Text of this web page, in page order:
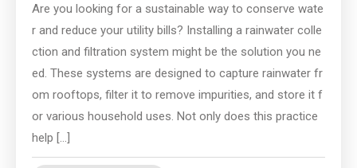
Are you looking for a sustainable way to conserve wate
r and reduce your utility bills? Installing a rainwater colle
ction and filtration system might be the solution you ne
ed. These systems are designed to capture rainwater fr
om rooftops, filter it to remove impurities, and store it f
or various household uses. Not only does this practice
help […]